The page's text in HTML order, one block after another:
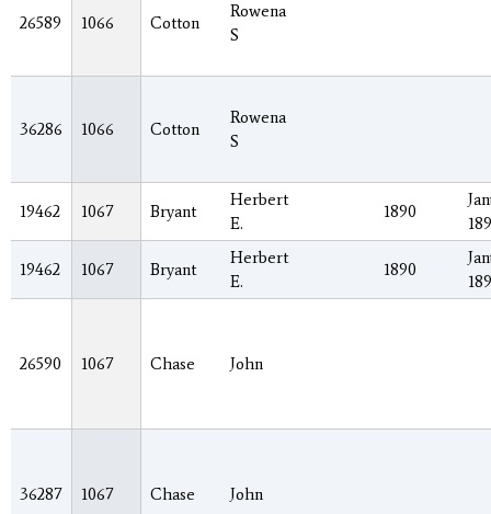
26589 1066 Cotton
Rowena
S
36286 1066 Cotton
Rowena
S
19462 1067 Bryant
Herbert
E.
1890
19462 1067 Bryant
Herbert
E.
1890
26590 1067 Chase John
36287 1067 Chase John